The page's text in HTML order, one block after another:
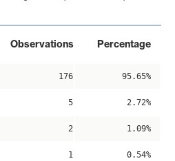
Observations Percentage
176 95.65%
5 2.72%
2 1.09%
1 0.54%